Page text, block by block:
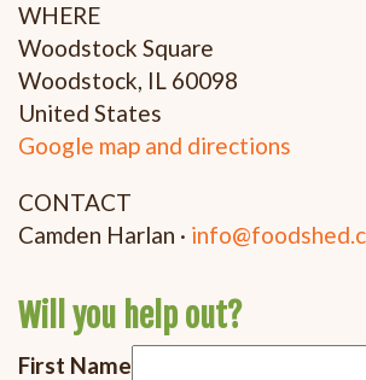
WHERE
Woodstock Square
Woodstock, IL 60098
United States
Google map and directions
CONTACT
Camden Harlan ·
Will you help out?
First Name